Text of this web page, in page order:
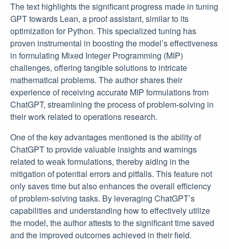
The text highlights the significant progress made in tuning
GPT towards Lean, a proof assistant, similar to its
optimization for Python. This specialized tuning has
proven instrumental in boosting the model’s effectiveness
in formulating Mixed Integer Programming (MIP)
challenges, offering tangible solutions to intricate
mathematical problems. The author shares their
experience of receiving accurate MIP formulations from
ChatGPT, streamlining the process of problem-solving in
their work related to operations research.
One of the key advantages mentioned is the ability of
ChatGPT to provide valuable insights and warnings
related to weak formulations, thereby aiding in the
mitigation of potential errors and pitfalls. This feature not
only saves time but also enhances the overall efficiency
of problem-solving tasks. By leveraging ChatGPT’s
capabilities and understanding how to effectively utilize
the model, the author attests to the significant time saved
and the improved outcomes achieved in their field.